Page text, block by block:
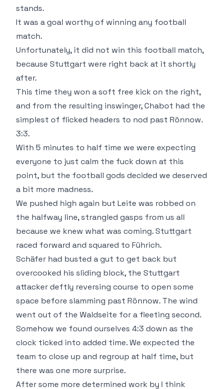
stands.
It was a goal worthy of winning any football
match.
Unfortunately, it did not win this football match,
because Stuttgart were right back at it shortly
after.
This time they won a soft free kick on the right,
and from the resulting inswinger, Chabot had the
simplest of flicked headers to nod past Rönnow.
3:3.
With 5 minutes to half time we were expecting
everyone to just calm the fuck down at this
point, but the football gods decided we deserved
a bit more madness.
We pushed high again but Leite was robbed on
the halfway line, strangled gasps from us all
because we knew what was coming. Stuttgart
raced forward and squared to Führich.
Schäfer had busted a gut to get back but
overcooked his sliding block, the Stuttgart
attacker deftly reversing course to open some
space before slamming past Rönnow. The wind
went out of the Waldseite for a fleeting second.
Somehow we found ourselves 4:3 down as the
clock ticked into added time. We expected the
team to close up and regroup at half time, but
there was one more surprise.
After some more determined work by I think